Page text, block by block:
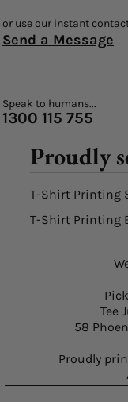
or use our instant
Send a Message
Speak to humans...
1300 115 755
Proudly
T-Shirt Printing
T-Shirt Printing
Tee
58
Proudly